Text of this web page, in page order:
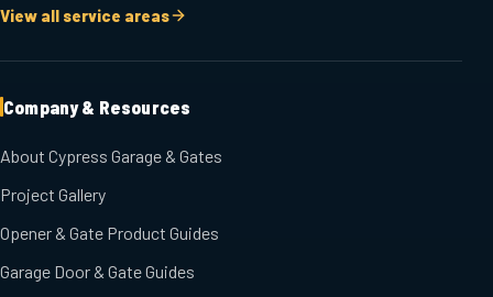
View all service areas
Company & Resources
About Cypress Garage & Gates
Project Gallery
Opener & Gate Product Guides
Garage Door & Gate Guides